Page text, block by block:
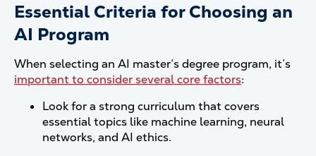
Essential Criteria for Choosing an
AI Program
When selecting an AI master’s degree program, it’s
important to consider several core factors:
Look for a strong curriculum that covers
essential topics like machine learning, neural
networks, and AI ethics.